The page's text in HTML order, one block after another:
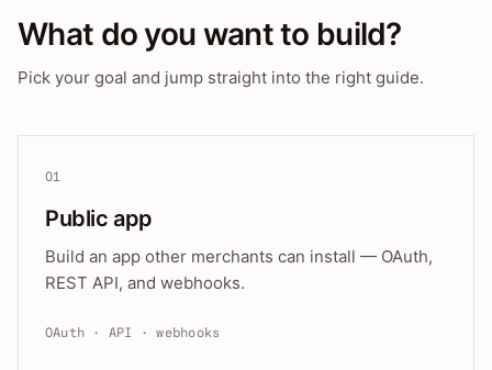
What do you want to build?
Pick your goal and jump straight into the right guide.
01
Public app
Build an app other merchants can install — OAuth,
REST API, and webhooks.
OAuth · API · webhooks